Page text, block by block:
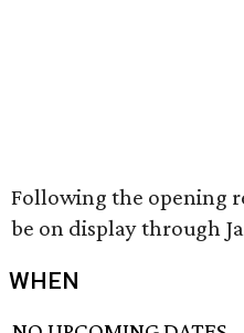
Following the opening
be on display through
WHEN